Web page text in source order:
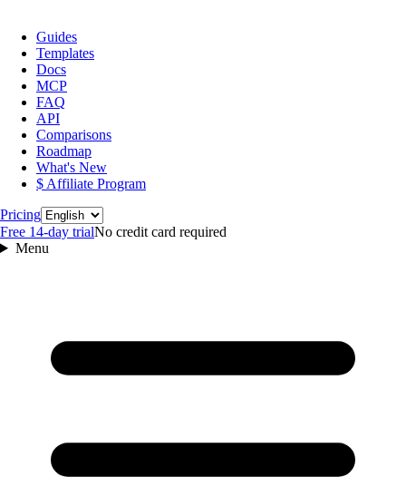
Guides
Templates
Docs
MCP
FAQ
API
Comparisons
Roadmap
What's New
$ Affiliate Program
PricingLanguage
Free 14‑day trialNo credit card required
Menu